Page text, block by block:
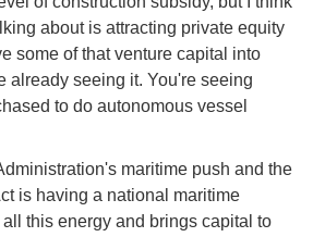
about is attracting private equity
some of that venture capital into
already seeing it. You're seeing
to do autonomous vessel
maritime push and the
is having a national maritime
this energy and brings capital to